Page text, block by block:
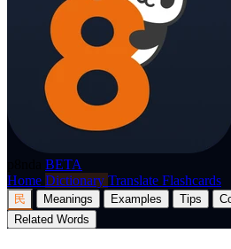
BETA
Home Dictionary Translate Flashcards
民 Meanings Examples Tips
Related Words